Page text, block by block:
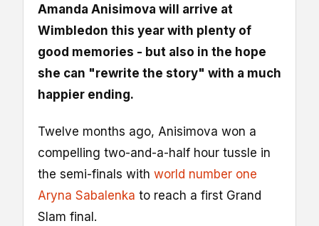
Amanda Anisimova will arrive at
Wimbledon this year with plenty of
good memories - but also in the hope
she can "rewrite the story" with a much
happier ending.
Twelve months ago, Anisimova won a
compelling two-and-a-half hour tussle in
the semi-finals with world number one
Aryna Sabalenka to reach a first Grand
Slam final.